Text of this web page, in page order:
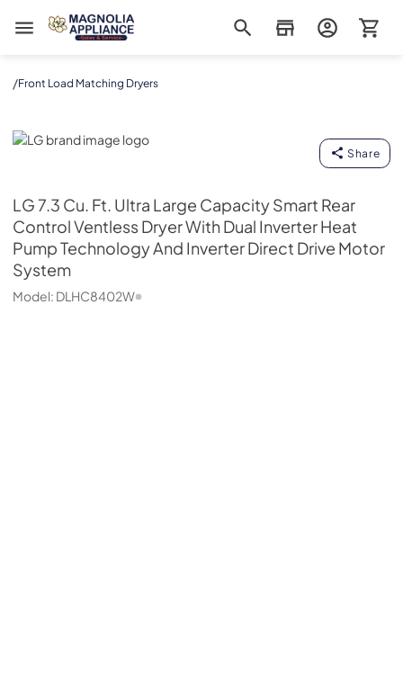
Magnolia Appliance
/Front Load Matching Dryers
LG
Share
LG7.3 Cu. Ft. Ultra Large Capacity Smart Rear
Control Ventless Dryer With Dual Inverter Heat
Pump Technology And Inverter Direct Drive Motor
System
Model: DLHC8402W